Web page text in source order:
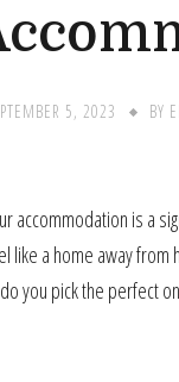
5, 2023 BY
accommodation is a
like a home away
you pick the perfect